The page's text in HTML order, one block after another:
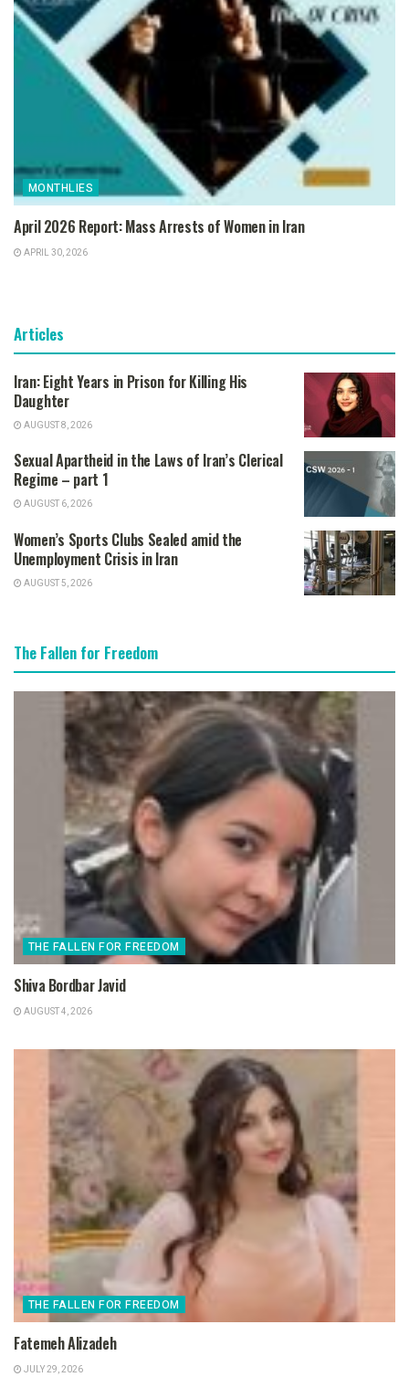
MONTHLIES
April 2026 Report: Mass Arrests of Women in Iran
APRIL 30, 2026
Articles
Iran: Eight Years in Prison for Killing His
Daughter
AUGUST 8, 2026
Sexual Apartheid in the Laws of Iran’s Clerical
Regime – part 1
AUGUST 6, 2026
Women’s Sports Clubs Sealed amid the
Unemployment Crisis in Iran
AUGUST 5, 2026
The Fallen for Freedom
THE FALLEN FOR FREEDOM
Shiva Bordbar Javid
AUGUST 4, 2026
THE FALLEN FOR FREEDOM
Fatemeh Alizadeh
JULY 29, 2026